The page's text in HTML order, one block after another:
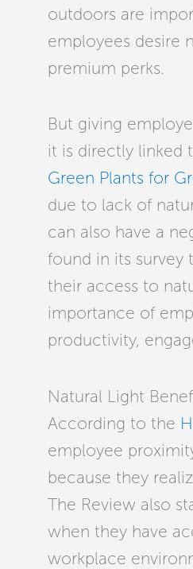
outdoors are
employees desire
premium perks.
But giving
it is directly linked
Green Plants for
due to lack of
can also have a
found in its
their access to
importance of
productivity,
Natural Light
According to the
employee
because they
The Review also
when they have
workplace